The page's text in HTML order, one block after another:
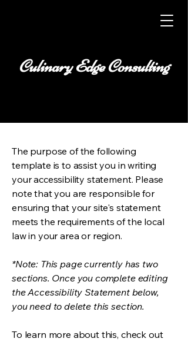
Culinary Edge Consulting
The purpose of the following
template is to assist you in writing
your accessibility statement. Please
note that you are responsible for
ensuring that your site's statement
meets the requirements of the local
law in your area or region.
*Note: This page currently has two
sections. Once you complete editing
the Accessibility Statement below,
you need to delete this section.
To learn more about this, check out